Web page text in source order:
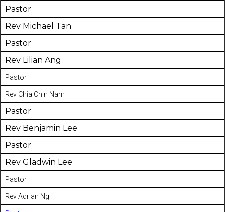
Pastor
Rev Michael Tan
Pastor
Rev Lilian Ang
Pastor
Rev Chia Chin Nam
Pastor
Rev Benjamin Lee
Pastor
Rev Gladwin Lee
Pastor
Rev Adrian Ng